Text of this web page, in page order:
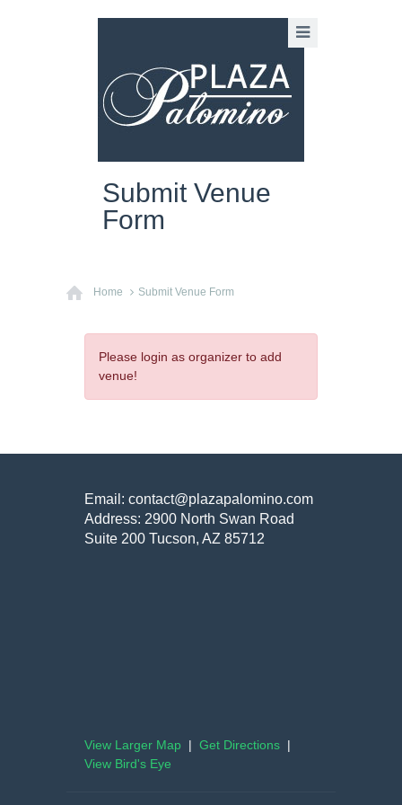
Submit Venue
Form
Home Submit Venue Form
Please login as organizer to add
venue!
Email: contact@plazapalomino.com
Address: 2900 North Swan Road
Suite 200 Tucson, AZ 85712
View Larger Map | Get Directions |
View Bird's Eye